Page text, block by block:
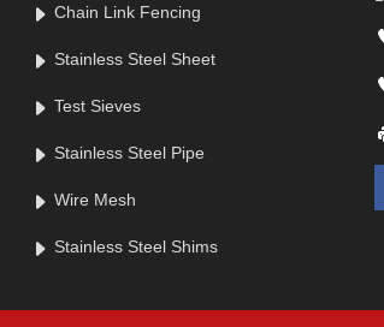
Chain Link Fencing
Stainless Steel Sheet
Test Sieves
Stainless Steel Pipe
Wire Mesh
Stainless Steel Shims